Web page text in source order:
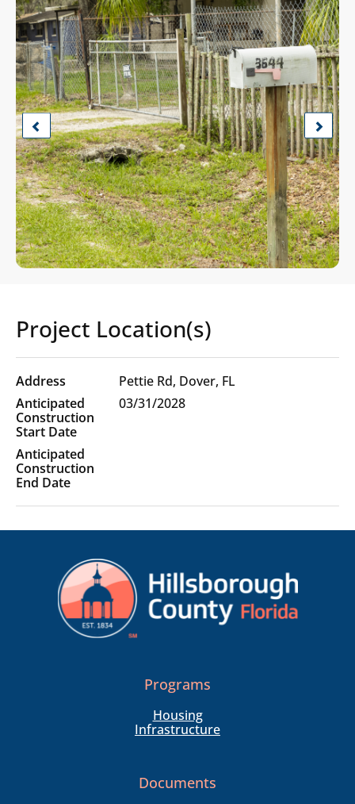
Previous Next
Project Location(s)
Project
Location(s)
Pettie Rd, Dover, FL
03/31/2028
Programs
Housing
Infrastructure
Documents